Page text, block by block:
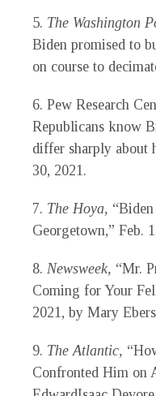
5. The Washington
Biden promised to
on course to
6. Pew Research
Republicans know
differ sharply about
30, 2021.
7. The Hoya,
Georgetown,” Feb.
8. Newsweek, “Mr.
Coming for Your
2021, by Mary
9. The Atlantic,
Confronted Him on